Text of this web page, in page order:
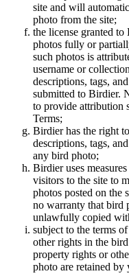
site and will
photo from the site;
the license granted
photos fully or
such photos is
username or
descriptions, tags,
submitted to Birdier.
to provide attribution
Terms;
Birdier has the right
descriptions, tags,
any bird photo;
Birdier uses
visitors to the site to
photos posted on the
no warranty that bird
unlawfully copied
subject to the terms
other rights in the
property rights or
photo are retained by